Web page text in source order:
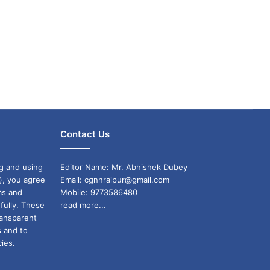
and using
you agree
and
These
and to
Contact Us
Editor Name: Mr. Abhishek Dubey
Email: cgnnraipur@gmail.com
Mobile: 9773586480
read more...